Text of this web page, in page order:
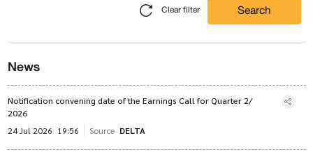
Clear filter Search
News
Notification convening date of the Earnings Call for Quarter 2/
2026
24 Jul 2026 19:56 Source DELTA